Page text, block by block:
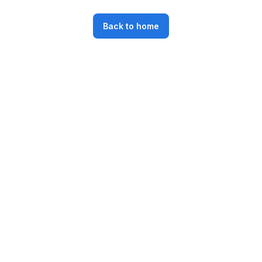
Back to home